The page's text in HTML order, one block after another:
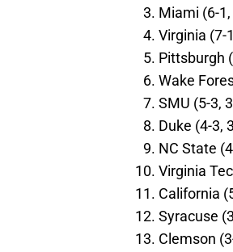
Miami (6-1,
Virginia (7-
Pittsburgh
Wake
SMU (5-3,
Duke (4-3,
NC State
Virginia
California
Syracuse
Clemson